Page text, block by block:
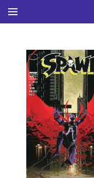
Ga
direct
hoofdinhoud